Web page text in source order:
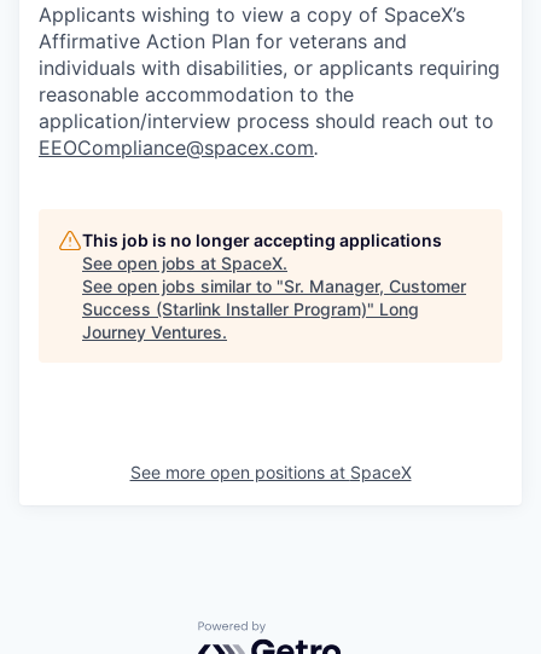
Applicants wishing to view a copy of SpaceX’s
Affirmative Action Plan for veterans and
individuals with disabilities, or applicants requiring
reasonable accommodation to the
application/interview process should reach out to
EEOCompliance@spacex.com.
This job is no longer accepting applications
See open jobs at SpaceX.
See open jobs similar to "Sr. Manager, Customer
Success (Starlink Installer Program)" Long
Journey Ventures.
See more open positions at SpaceX
Powered by Getro.com